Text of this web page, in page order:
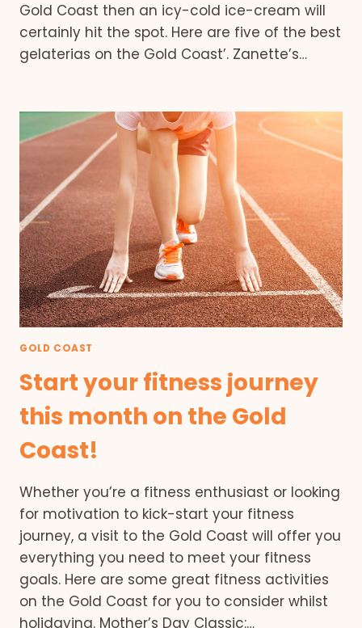
Gold Coast then an icy-cold ice-cream will
certainly hit the spot. Here are five of the best
gelaterias on the Gold Coast’. Zanette’s…
GOLD COAST
Start your fitness journey
this month on the Gold
Coast!
Whether you’re a fitness enthusiast or looking
for motivation to kick-start your fitness
journey, a visit to the Gold Coast will offer you
everything you need to meet your fitness
goals. Here are some great fitness activities
on the Gold Coast for you to consider whilst
holidaying. Mother’s Day Classic:…